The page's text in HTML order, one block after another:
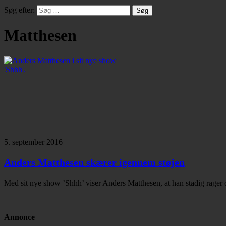
Søg efter:
Matthesen
5. september 2016
Anders Matthesen skærer igennem støjen
Med sit nye show ’Shhh’ viser Anders Matthesen, at han stadig
Annonce